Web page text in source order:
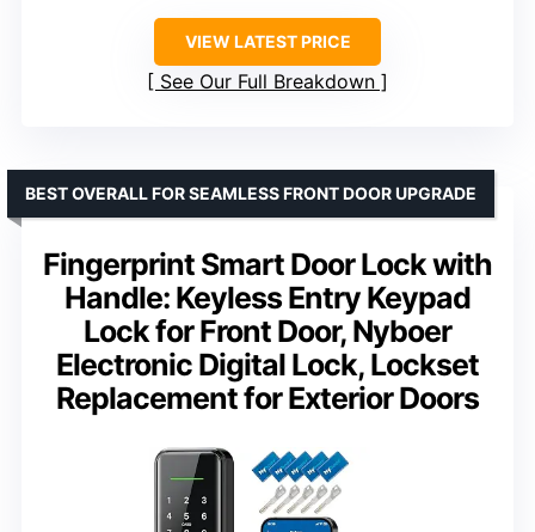
VIEW LATEST PRICE
See Our Full Breakdown
Fingerprint Smart Door Lock with
Handle: Keyless Entry Keypad
Lock for Front Door, Nyboer
Electronic Digital Lock, Lockset
Replacement for Exterior Doors
BEST OVERALL FOR SEAMLESS FRONT DOOR UPGRADE